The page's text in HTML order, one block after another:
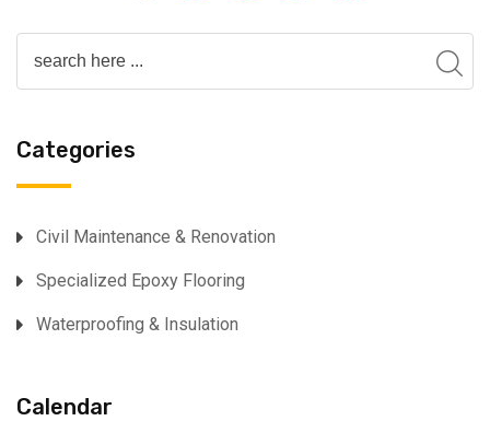
Categories
⁠Civil Maintenance & Renovation
Specialized Epoxy Flooring⁠
Waterproofing & Insulation
Calendar